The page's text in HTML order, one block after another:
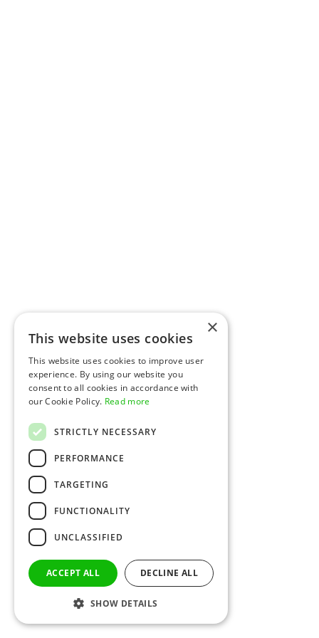
×
This website uses cookies
This website uses cookies to improve user
experience. By using our website you
consent to all cookies in accordance with
our Cookie Policy. Read more
STRICTLY NECESSARY
PERFORMANCE
TARGETING
FUNCTIONALITY
UNCLASSIFIED
ACCEPT ALL DECLINE ALL
SHOW DETAILS